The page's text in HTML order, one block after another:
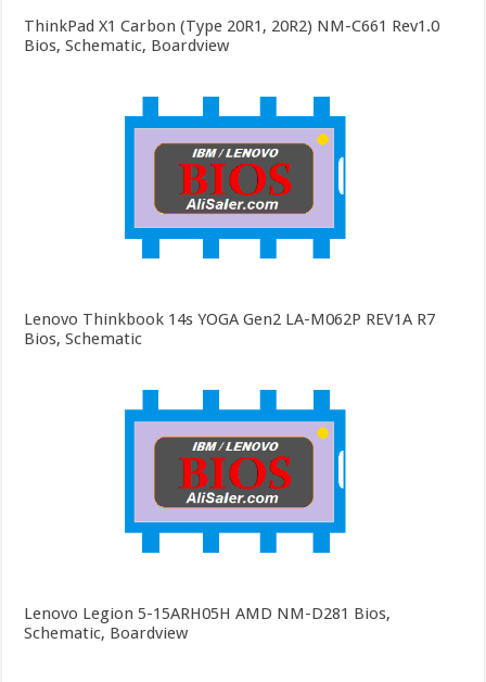
ThinkPad X1 Carbon (Type 20R1, 20R2) NM-C661 Rev1.0
Bios, Schematic, Boardview
Lenovo Thinkbook 14s YOGA Gen2 LA-M062P REV1A R7
Bios, Schematic
Lenovo Legion 5-15ARH05H AMD NM-D281 Bios,
Schematic, Boardview